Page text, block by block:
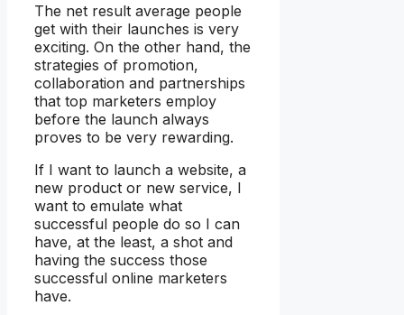
The net result average people
get with their launches is very
exciting. On the other hand, the
strategies of promotion,
collaboration and partnerships
that top marketers employ
before the launch always
proves to be very rewarding.
If I want to launch a website, a
new product or new service, I
want to emulate what
successful people do so I can
have, at the least, a shot and
having the success those
successful online marketers
have.